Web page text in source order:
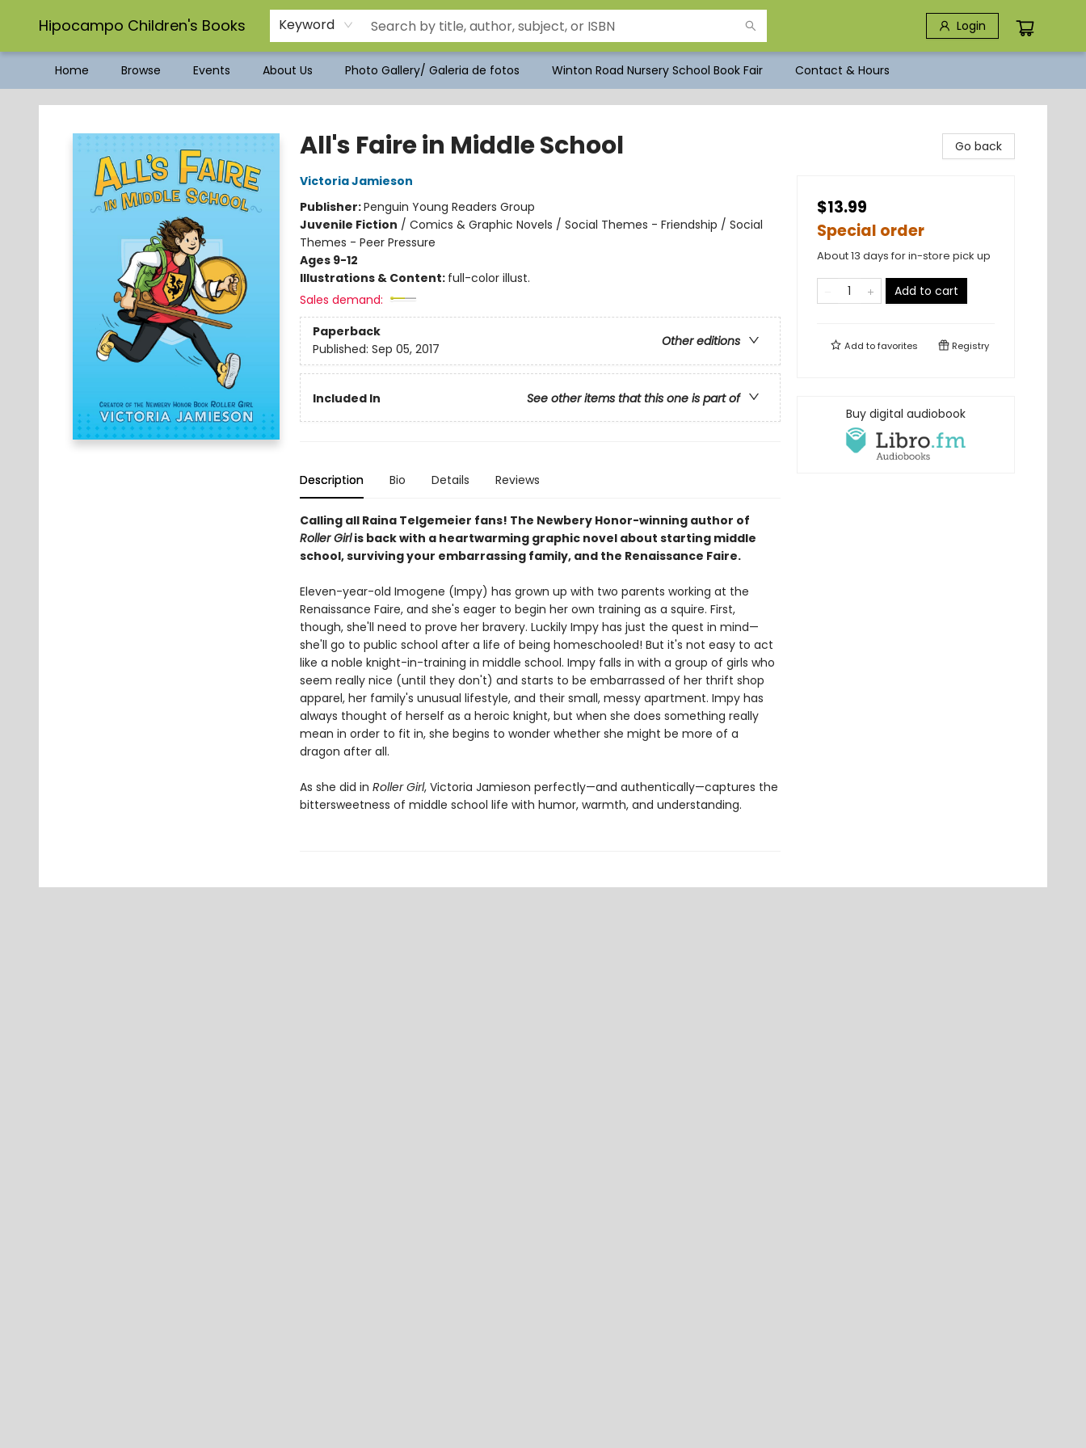
Hipocampo Children's Books Keyword Login
Home Browse Events About Us Photo Gallery/ Galeria de fotos Winton Road Nursery School Book Fair Contact & Hours
Hipocampo Children's Books
All's Faire in Middle School
Victoria Jamieson
Publisher:Penguin Young Readers Group
Juvenile Fiction / Comics & Graphic Novels / Social Themes - Friendship / Social
Themes - Peer Pressure
Ages 9-12
Illustrations & Content: full-color illust.
Sales demand:
Paperback
Other editions
Published: Sep 05, 2017
Included In See other items that this one is part of
Description Bio Details Reviews
Calling all Raina Telgemeier fans! The Newbery Honor-winning author of
Roller Girlis back with a heartwarming graphic novel about starting middle
school, surviving your embarrassing family, and the Renaissance Faire.
Eleven-year-old Imogene (Impy) has grown up with two parents working at the
Renaissance Faire, and she's eager to begin her own training as a squire. First,
though, she'll need to prove her bravery. Luckily Impy has just the quest in mind—
she'll go to public school after a life of being homeschooled! But it's not easy to act
like a noble knight-in-training in middle school. Impy falls in with a group of girls who
seem really nice (until they don't) and starts to be embarrassed of her thrift shop
apparel, her family's unusual lifestyle, and their small, messy apartment. Impy has
always thought of herself as a heroic knight, but when she does something really
mean in order to fit in, she begins to wonder whether she might be more of a
dragon after all.
As she did in Roller Girl, Victoria Jamieson perfectly—and authentically—captures the
bittersweetness of middle school life with humor, warmth, and understanding.
Go back
$13.99
Special order
About 13 days for in-store pick up
Add to cart
Add tofavorites Registry
Buy digital audiobook